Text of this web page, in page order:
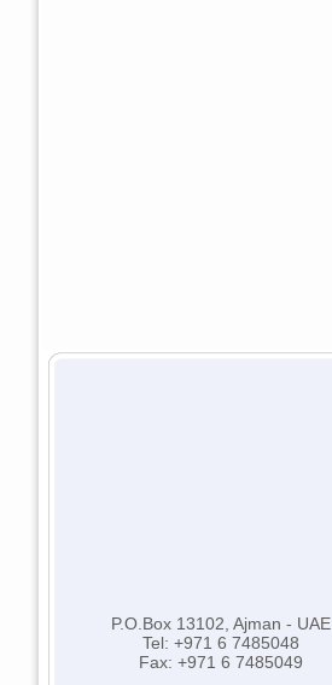
P.O.Box 13102, Ajman - UAE
Tel: +971 6 7485048
Fax: +971 6 7485049